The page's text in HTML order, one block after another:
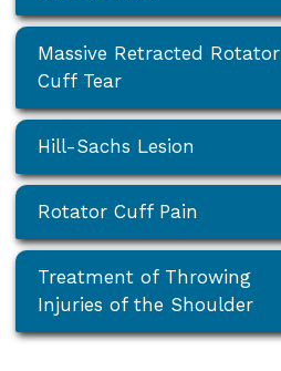
Massive Retracted Rotator
Cuff Tear
Hill-Sachs Lesion
Rotator Cuff Pain
Treatment of Throwing
Injuries of the Shoulder